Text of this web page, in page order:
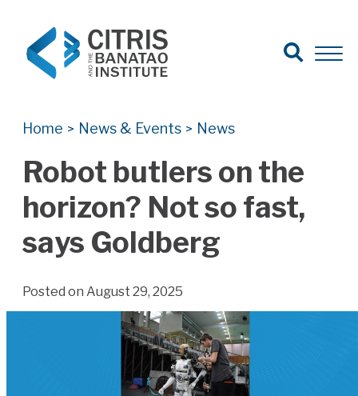
Search for:
Search
Open
Home > News & Events > News
Robot butlers on the
horizon? Not so fast,
says Goldberg
Posted on August 29, 2025